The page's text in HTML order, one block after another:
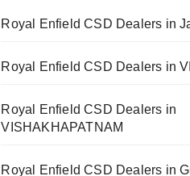
Royal Enfield CSD Dealers in
Royal Enfield CSD Dealers in
Royal Enfield CSD Dealers in
VISHAKHAPATNAM
Royal Enfield CSD Dealers in